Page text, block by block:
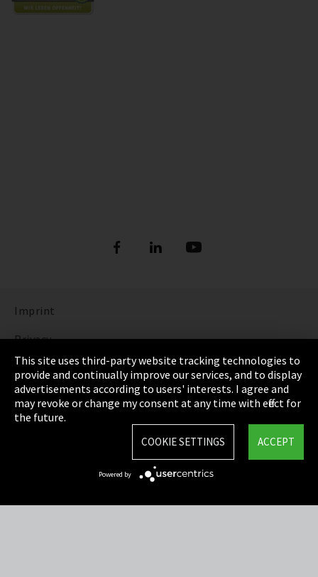
Imprint
Privacy
Cookie Settings
Terms & Conditions
Sitemap
This site uses third-party website tracking technologies to
provide and continually improve our services, and to display
advertisements according to users' interests. I agree and
may revoke or change my consent at any time with effect for
the future.
ACCEPT
COOKIE SETTINGS
Powered by